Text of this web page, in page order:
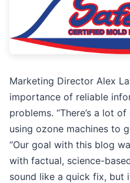
Marketing Director Alex
importance of reliable
problems. “There’s a lot
using ozone machines to
“Our goal with this blog
with factual, science-
sound like a quick fix, but